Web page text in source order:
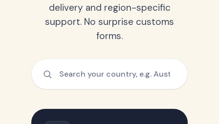
delivery and region-specific
support. No surprise customs
forms.